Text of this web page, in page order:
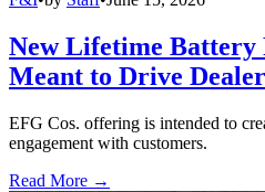
New Lifetime
Meant to Drive
EFG Cos. offering is intended to
engagement with customers.
Read More →